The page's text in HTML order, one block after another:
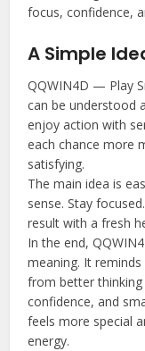
focus, confidence,
A Simple
QQWIN4D — Play
can be understood
enjoy action with
each chance more
satisfying.
The main idea is
sense. Stay
result with a fresh
In the end,
meaning. It
from better thinking
confidence, and
feels more special
energy.